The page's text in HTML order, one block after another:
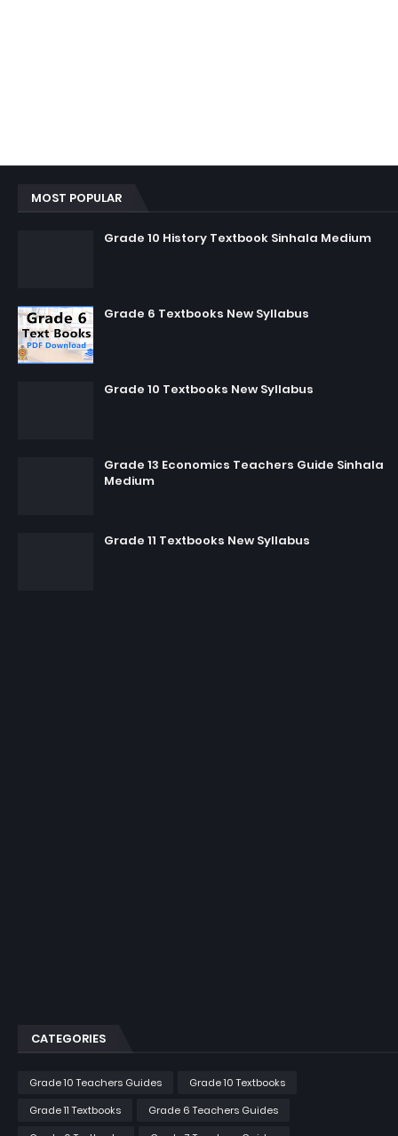
MOST POPULAR
Grade 10 History Textbook Sinhala Medium
Grade 6 Textbooks New Syllabus
Grade 10 Textbooks New Syllabus
Grade 13 Economics Teachers Guide Sinhala
Medium
Grade 11 Textbooks New Syllabus
CATEGORIES
Grade 10 Teachers Guides
Grade 10 Textbooks
Grade 11 Textbooks
Grade 6 Teachers Guides